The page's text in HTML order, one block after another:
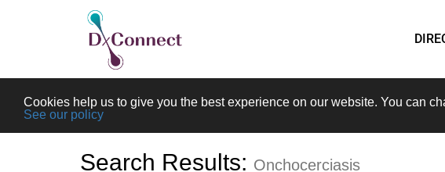
Cookies help us to give you the best experience on our website. You can
See our policy
Search Results: Onchocerciasis